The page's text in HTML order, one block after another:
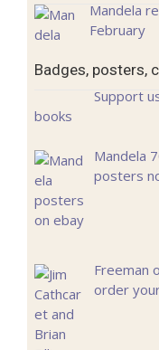
Mandela
February
Badges, posters,
Support
books
Mandela
posters
Freeman
order